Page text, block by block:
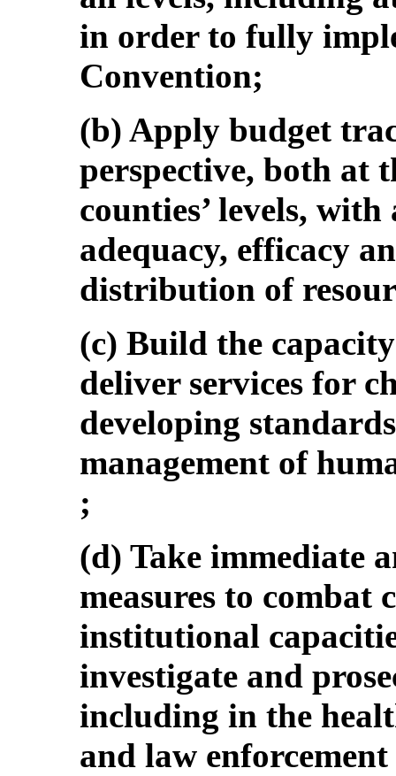
in order to fully
Convention;
(b) Apply budget
perspective, both at
counties’ levels,
adequacy, efficacy
distribution of
(c) Build the
deliver services for
developing
management of
;
(d) Take immediate
measures to
institutional
investigate and
including in the
and law enforcement